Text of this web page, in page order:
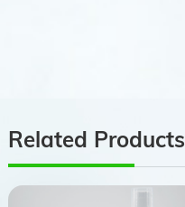
Related Products